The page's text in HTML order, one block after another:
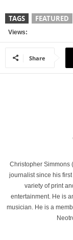
TAGS FEATURED
Views:
Share
Christopher Simmons
journalist since his
variety of print
entertainment. He is
musician. He is a